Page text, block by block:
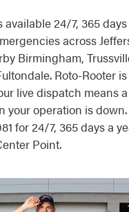
available 24/7, 365
across
Birmingham,
Roto-Rooter
live dispatch means
your operation is
for 24/7, 365 days a
Point.